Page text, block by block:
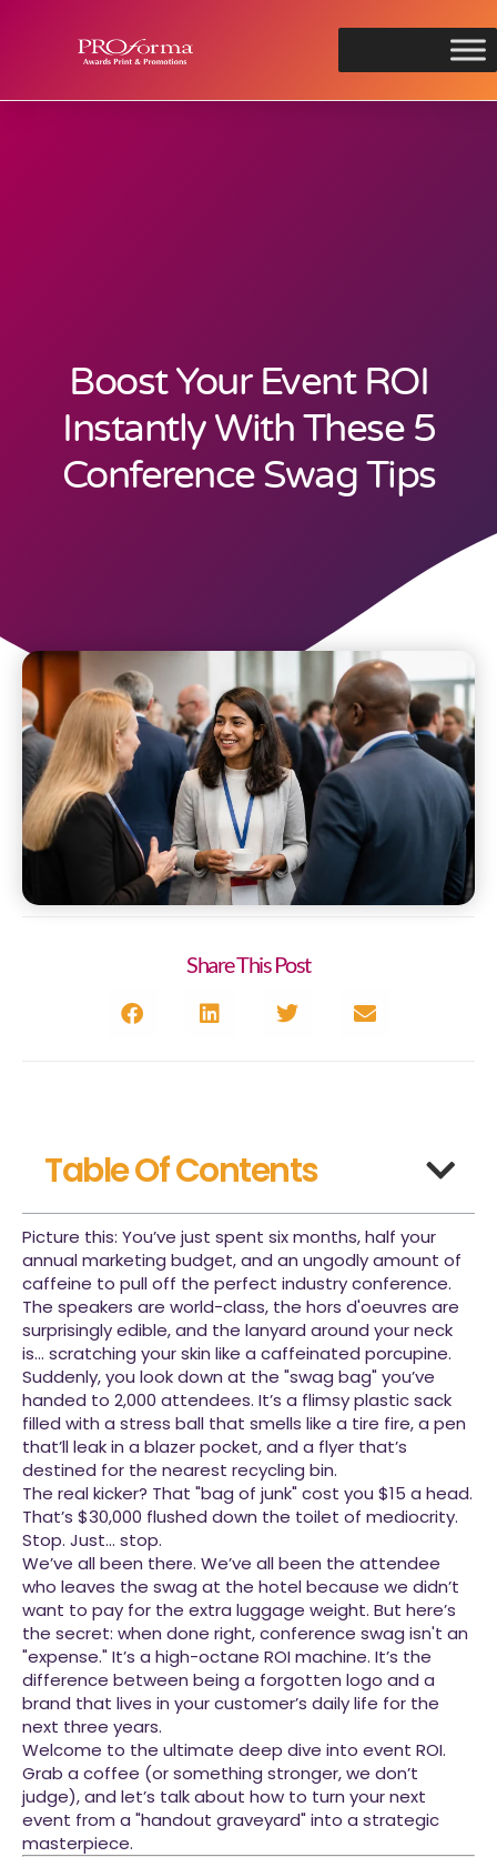
Boost Your Event ROI
Instantly With These 5
Conference Swag Tips
Share This Post
Table Of Contents
Picture this: You’ve just spent six months, half your
annual marketing budget, and an ungodly amount of
caffeine to pull off the perfect industry conference.
The speakers are world-class, the hors d'oeuvres are
surprisingly edible, and the lanyard around your neck
is… scratching your skin like a caffeinated porcupine.
Suddenly, you look down at the "swag bag" you’ve
handed to 2,000 attendees. It’s a flimsy plastic sack
filled with a stress ball that smells like a tire fire, a pen
that’ll leak in a blazer pocket, and a flyer that’s
destined for the nearest recycling bin.
The real kicker? That "bag of junk" cost you $15 a head.
That’s $30,000 flushed down the toilet of mediocrity.
Stop. Just… stop.
We’ve all been there. We’ve all been the attendee
who leaves the swag at the hotel because we didn’t
want to pay for the extra luggage weight. But here’s
the secret: when done right, conference swag isn't an
"expense." It’s a high-octane ROI machine. It’s the
difference between being a forgotten logo and a
brand that lives in your customer’s daily life for the
next three years.
Welcome to the ultimate deep dive into event ROI.
Grab a coffee (or something stronger, we don’t
judge), and let’s talk about how to turn your next
event from a "handout graveyard" into a strategic
masterpiece.